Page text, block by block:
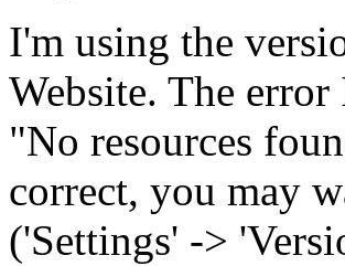
I'm using the
Website. The
"No resources
correct, you may
('Settings' ->